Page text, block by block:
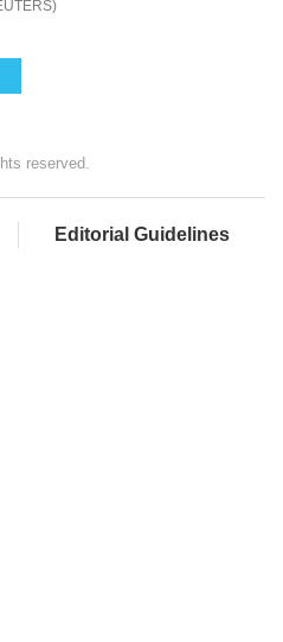
reserved.
Editorial Guidelines